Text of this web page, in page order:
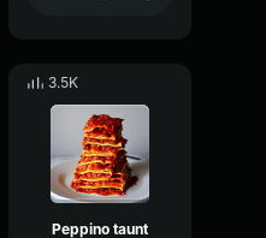
3.5K
Peppino taunt